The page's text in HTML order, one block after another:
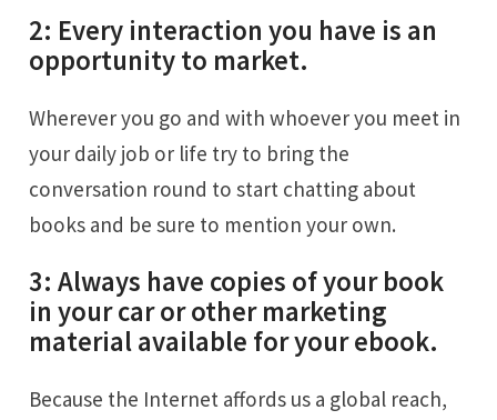
2: Every interaction you have is an
opportunity to market.
Wherever you go and with whoever you meet in
your daily job or life try to bring the
conversation round to start chatting about
books and be sure to mention your own.
3: Always have copies of your book
in your car or other marketing
material available for your ebook.
Because the Internet affords us a global reach,